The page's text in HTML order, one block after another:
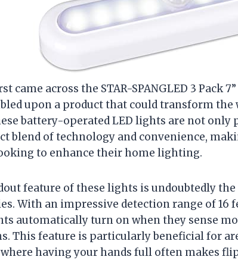
came across the STAR-SPANGLED 3 Pack
upon a product that could transform
battery-operated LED lights are not only
blend of technology and convenience,
to enhance their home lighting.
feature of these lights is undoubtedly
With an impressive detection range of 16
automatically turn on when they sense
This feature is particularly beneficial for
where having your hands full often makes